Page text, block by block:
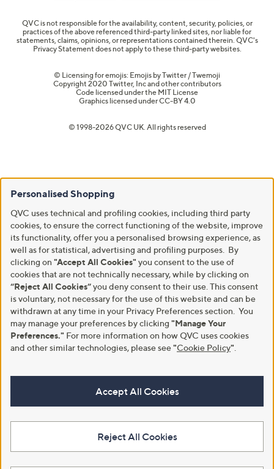
QVC is not responsible for the availability, content, security, policies, or
practices of the above referenced third-party linked sites, nor liable for
statements, claims, opinions, or representations contained therein. QVC's
Privacy Statement does not apply to these third-party websites.
© Licensing for emojis: Emojis by Twitter / Twemoji
Copyright 2020 Twitter, Inc and other contributors
Code licensed under the MIT License
Graphics licensed underCC-BY 4.0
© 1998-2026 QVC UK. All rights reserved
Personalised Shopping
QVC uses technical and profiling cookies, including third party
cookies, to ensure the correct functioning of the website, improve
its functionality, offer you a personalised browsing experience, as
well as for statistical, advertising and profiling purposes. By
clicking on "Accept All Cookies" you consent to the use of
cookies that are not technically necessary, while by clicking on
“Reject All Cookies”you deny consent to their use. This consent
is voluntary, not necessary for the use of this website and can be
withdrawn at any time in your Privacy Preferences section. You
may manage your preferences by clicking "Manage Your
Preferences." For more information on how QVC uses cookies
and other similar technologies, please see"Cookie Policy"
Accept All Cookies
Reject All Cookies